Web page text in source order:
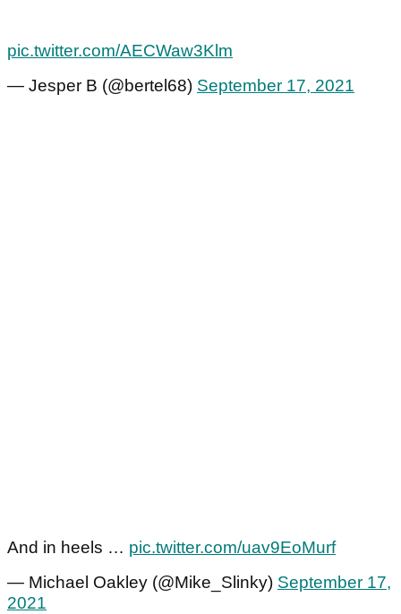
pic.twitter.com/AECWaw3Klm
— Jesper B (@bertel68) September 17, 2021
And in heels … pic.twitter.com/uav9EoMurf
— Michael Oakley (@Mike_Slinky) September 17,
2021